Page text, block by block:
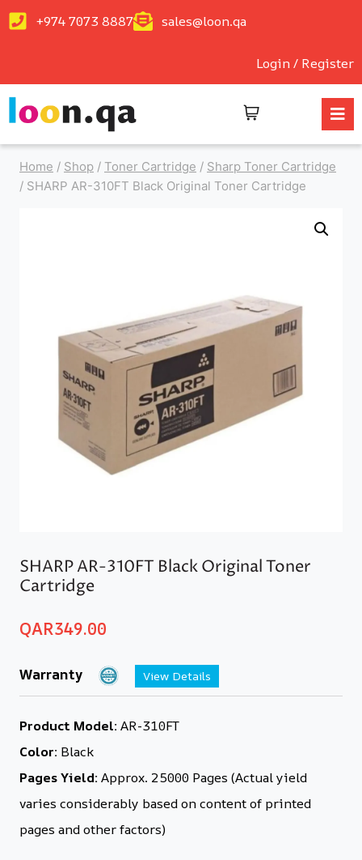
+974 7073 8887 sales@loon.qa
Login / Register
Home / Shop / Toner Cartridge / Sharp Toner Cartridge
/ SHARP AR-310FT Black Original Toner Cartridge
SHARP AR-310FT Black Original Toner
Cartridge
QAR349.00
Warranty View Details
Product Model: AR-310FT
Color: Black
Pages Yield: Approx. 25000 Pages (Actual yield
varies considerably based on content of printed
pages and other factors)